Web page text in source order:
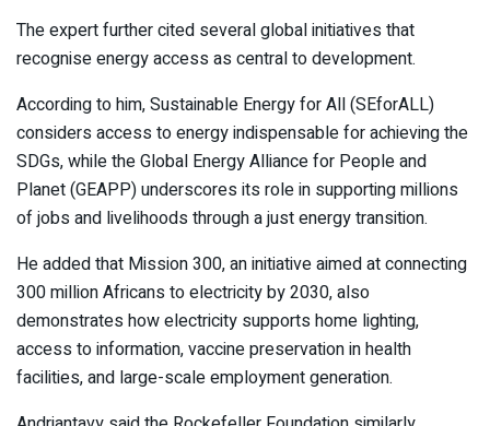
The expert further cited several global initiatives that
recognise energy access as central to development.
According to him, Sustainable Energy for All (SEforALL)
considers access to energy indispensable for achieving the
SDGs, while the Global Energy Alliance for People and
Planet (GEAPP) underscores its role in supporting millions
of jobs and livelihoods through a just energy transition.
He added that Mission 300, an initiative aimed at connecting
300 million Africans to electricity by 2030, also
demonstrates how electricity supports home lighting,
access to information, vaccine preservation in health
facilities, and large-scale employment generation.